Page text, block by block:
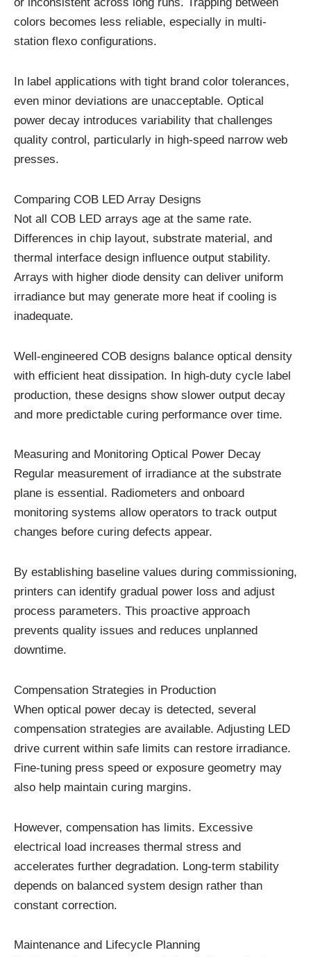
or inconsistent across long runs. Trapping between
colors becomes less reliable, especially in multi-
station flexo configurations.
In label applications with tight brand color tolerances,
even minor deviations are unacceptable. Optical
power decay introduces variability that challenges
quality control, particularly in high-speed narrow web
presses.
Comparing COB LED Array Designs
Not all COB LED arrays age at the same rate.
Differences in chip layout, substrate material, and
thermal interface design influence output stability.
Arrays with higher diode density can deliver uniform
irradiance but may generate more heat if cooling is
inadequate.
Well-engineered COB designs balance optical density
with efficient heat dissipation. In high-duty cycle label
production, these designs show slower output decay
and more predictable curing performance over time.
Measuring and Monitoring Optical Power Decay
Regular measurement of irradiance at the substrate
plane is essential. Radiometers and onboard
monitoring systems allow operators to track output
changes before curing defects appear.
By establishing baseline values during commissioning,
printers can identify gradual power loss and adjust
process parameters. This proactive approach
prevents quality issues and reduces unplanned
downtime.
Compensation Strategies in Production
When optical power decay is detected, several
compensation strategies are available. Adjusting LED
drive current within safe limits can restore irradiance.
Fine-tuning press speed or exposure geometry may
also help maintain curing margins.
However, compensation has limits. Excessive
electrical load increases thermal stress and
accelerates further degradation. Long-term stability
depends on balanced system design rather than
constant correction.
Maintenance and Lifecycle Planning